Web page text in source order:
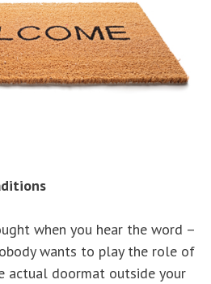
when you hear the word –
wants to play the role of
actual doormat outside your